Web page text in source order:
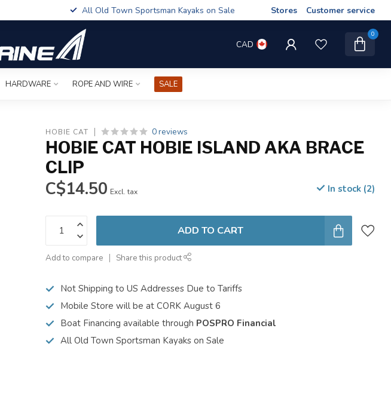
All Old Town Sportsman Kayaks on Sale Stores Customer service
CAD
0
HARDWARE ROPE AND WIRE SALE
HOBIE CAT 0 reviews
HOBIE CAT HOBIE ISLAND AKA BRACE
CLIP
C$14.50 Excl. tax In stock (2)
ADD TO CART
Add to compare Share this product
Not Shipping to US Addresses Due to Tariffs
Mobile Store will be at CORK August 6
Boat Financing available through POSPRO Financial
All Old Town Sportsman Kayaks on Sale